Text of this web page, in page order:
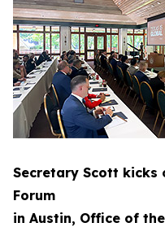
Secretary Scott kicks
Forum
in Austin, Office of